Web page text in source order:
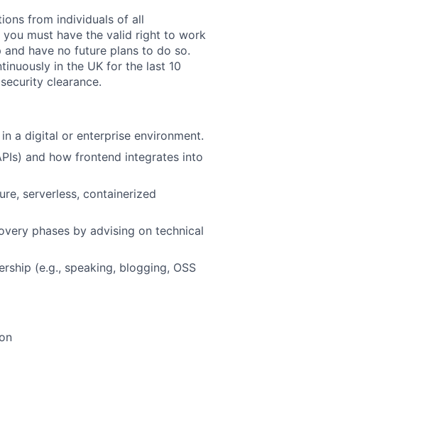
from individuals of all
must have the valid right to work
have no future plans to do so.
in the UK for the last 10
clearance.
a digital or enterprise environment.
and how frontend integrates into
serverless, containerized
phases by advising on technical
(e.g., speaking, blogging, OSS